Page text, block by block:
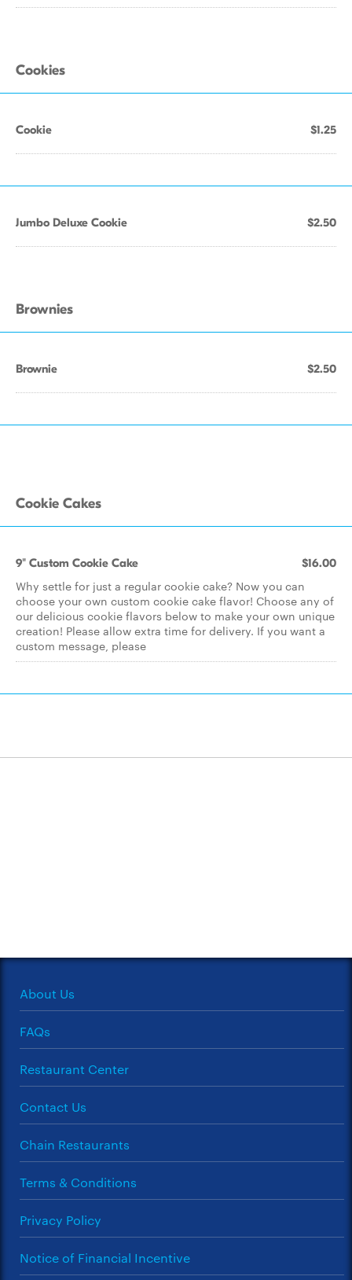
Cookies
Cookie $1.25
Jumbo Deluxe Cookie $2.50
Brownies
Brownie $2.50
Cookie Cakes
9" Custom Cookie Cake $16.00
Why settle for just a regular cookie cake? Now you can
choose your own custom cookie cake flavor! Choose any of
our delicious cookie flavors below to make your own unique
creation! Please allow extra time for delivery. If you want a
custom message, please
About Us
FAQs
Restaurant Center
Contact Us
Chain Restaurants
Terms & Conditions
Privacy Policy
Notice of Financial Incentive